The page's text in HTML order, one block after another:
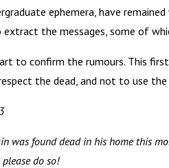
ephemera, have
the messages, some of
to confirm the rumours. This
the dead, and not to use
was found dead in his home this
do so!